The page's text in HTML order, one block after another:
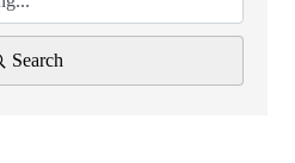
Search